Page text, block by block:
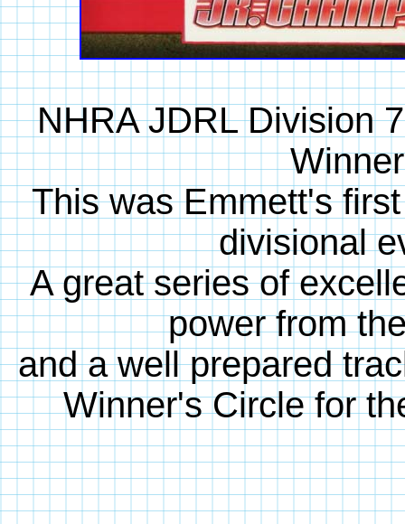
NHRA JDRL Division
This was Emmett's
divisional
A great series of
power from
and a well prepared
Winner's Circle for